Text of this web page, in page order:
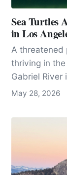
Sea Turtles
in Los
A threatened
thriving in
Gabriel River
May 28, 2026